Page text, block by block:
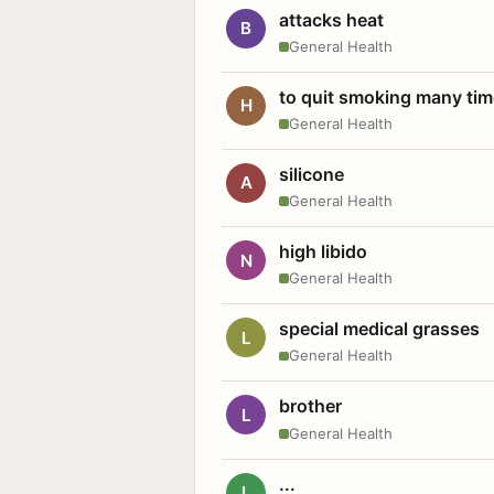
B attacks heat
General Health
H to quit smoking many
General Health
A silicone
General Health
N high libido
General Health
L special medical grasses
General Health
L brother
General Health
...